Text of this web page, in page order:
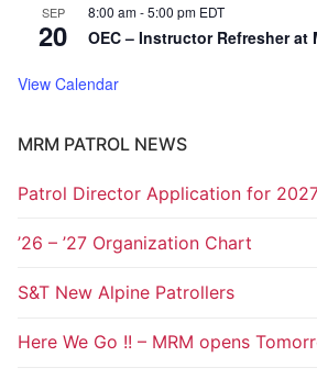
SEP
20
8:00 am-5:00 pm EDT
OEC – Instructor Refresher at
View Calendar
MRM PATROL NEWS
Patrol Director Application for
’26 – ’27 Organization Chart
S&T New Alpine Patrollers
Here We Go !! – MRM opens